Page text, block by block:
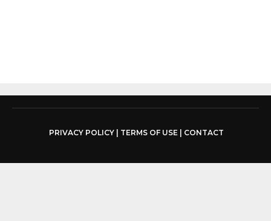
PRIVACY POLICY| TERMS OF USE| CONTACT